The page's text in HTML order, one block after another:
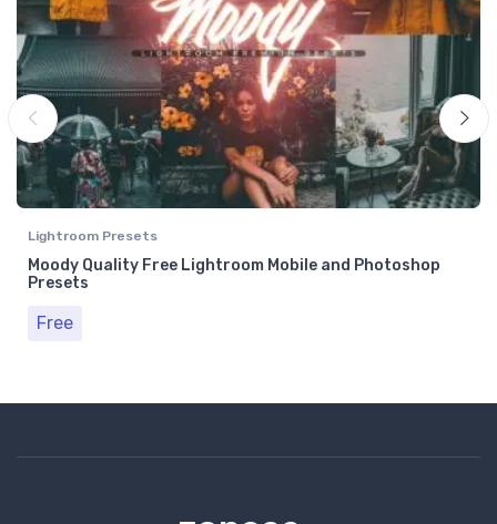
Lightroom Presets
Moody Quality Free Lightroom Mobile and Photoshop
Presets
Free